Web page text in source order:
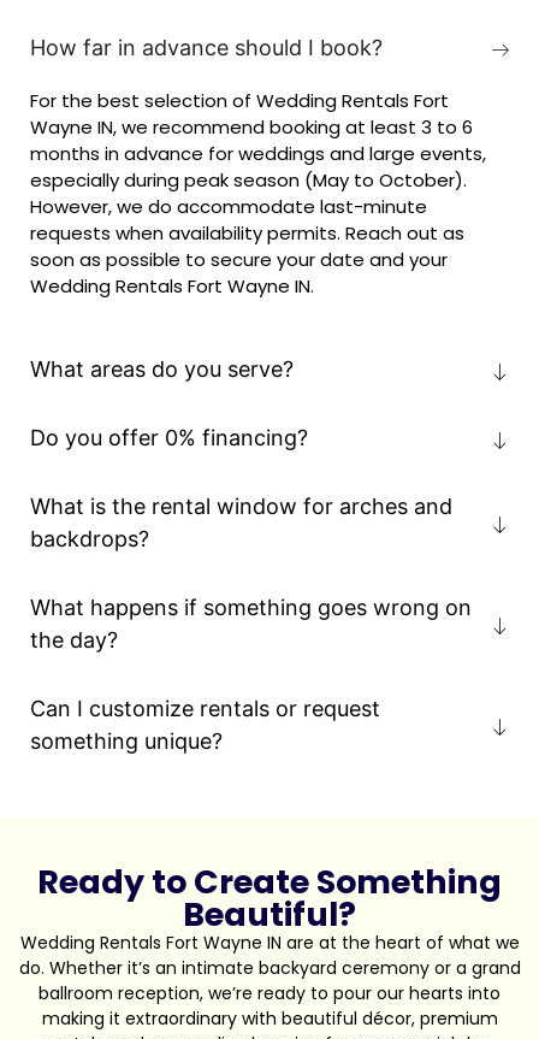
How far in advance should I book?
For the best selection of Wedding Rentals Fort
Wayne IN, we recommend booking at least 3 to 6
months in advance for weddings and large events,
especially during peak season (May to October).
However, we do accommodate last-minute
requests when availability permits. Reach out as
soon as possible to secure your date and your
Wedding Rentals Fort Wayne IN.
What areas do you serve?
Do you offer 0% financing?
What is the rental window for arches and
backdrops?
What happens if something goes wrong on
the day?
Can I customize rentals or request
something unique?
Ready to Create Something
Beautiful?
Wedding Rentals Fort Wayne IN are at the heart of what we
do. Whether it’s an intimate backyard ceremony or a grand
ballroom reception, we’re ready to pour our hearts into
making it extraordinary with beautiful décor, premium